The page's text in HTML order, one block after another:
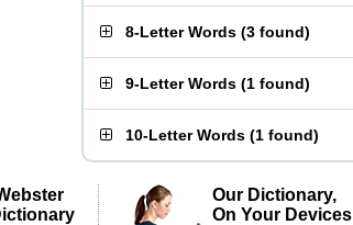
8-Letter Words (3 found)
9-Letter Words (1 found)
10-Letter Words (1 found)
Our Dictionary,
On Your Devices